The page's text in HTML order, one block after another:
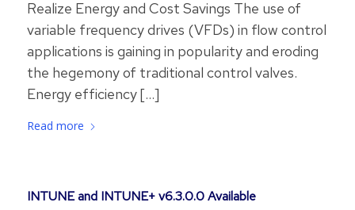
Realize Energy and Cost Savings The use of
variable frequency drives (VFDs) in flow control
applications is gaining in popularity and eroding
the hegemony of traditional control valves.
Energy efficiency […]
Read more
INTUNE and INTUNE+ v6.3.0.0 Available